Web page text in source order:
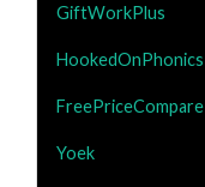
GiftWorkPlus
HookedOnPhonics
FreePriceCompare
Yoek